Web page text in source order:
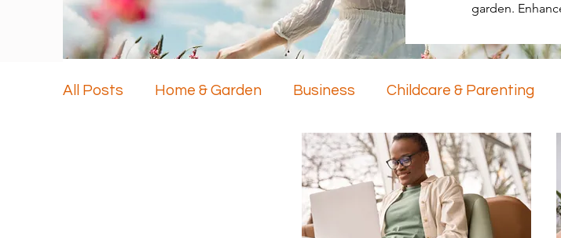
garden.
All Posts Home & Garden Business Childcare & Parenting
Technology Mental Health